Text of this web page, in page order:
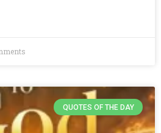
QUOTES OF THE DAY